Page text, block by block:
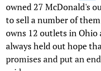
owned 27 McDonald's
to sell a number of
owns 12 outlets in Ohio
always held out hope
promises and put an